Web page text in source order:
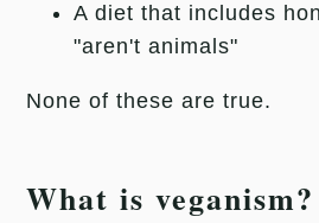
A diet that includes
"aren't animals"
None of these are true.
What is veganism?